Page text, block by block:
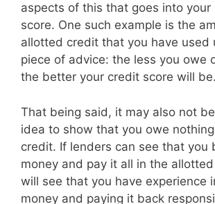
aspects of this that goes into
score. One such example is the
allotted credit that you have used
piece of advice: the less you owe
the better your credit score will be.
That being said, it may also not
idea to show that you owe
credit. If lenders can see that you
money and pay it all in the
will see that you have experience
money and paying it back